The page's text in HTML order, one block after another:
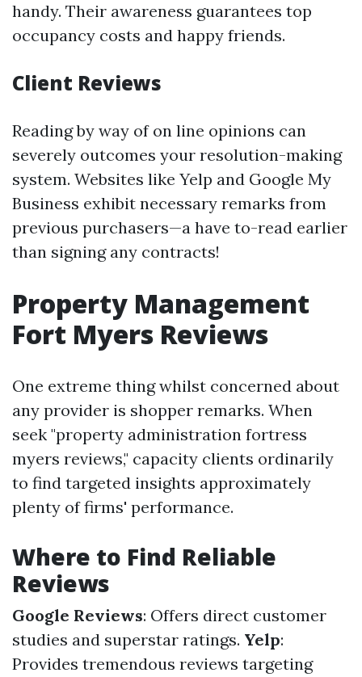
handy. Their awareness guarantees top
occupancy costs and happy friends.
Client Reviews
Reading by way of on line opinions can
severely outcomes your resolution-making
system. Websites like Yelp and Google My
Business exhibit necessary remarks from
previous purchasers—a have to-read earlier
than signing any contracts!
Property Management
Fort Myers Reviews
One extreme thing whilst concerned about
any provider is shopper remarks. When
seek "property administration fortress
myers reviews," capacity clients ordinarily
to find targeted insights approximately
plenty of firms' performance.
Where to Find Reliable
Reviews
Google Reviews: Offers direct customer
studies and superstar ratings. Yelp:
Provides tremendous reviews targeting